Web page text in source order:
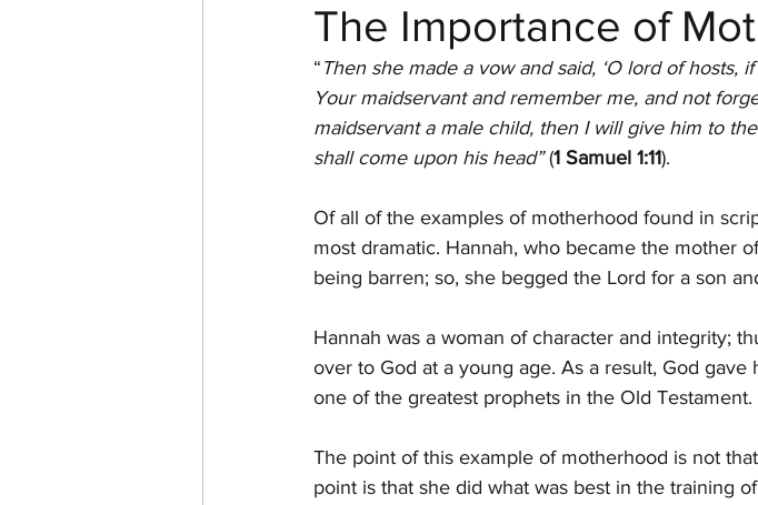
The Importance of
“ Then she made a vow and said, ‘O lord of
Your maidservant and remember me, and not
maidservant a male child, then I will give him to
shall come upon his head” (1 Samuel 1:11).
Of all of the examples of motherhood found in
most dramatic. Hannah, who became the mother
being barren; so, she begged the Lord for a son
Hannah was a woman of character and integrity;
over to God at a young age. As a result, God
one of the greatest prophets in the Old Testament.
The point of this example of motherhood is not
point is that she did what was best in the training